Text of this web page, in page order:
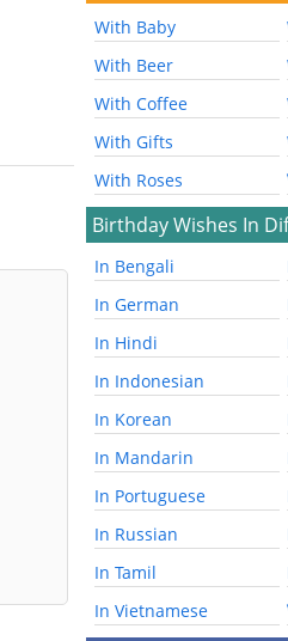
With Baby
With Beer
With Coffee
With Gifts
With Roses
Birthday Wishes In
In Bengali
In German
In Hindi
In Indonesian
In Korean
In Mandarin
In Portuguese
In Russian
In Tamil
In Vietnamese